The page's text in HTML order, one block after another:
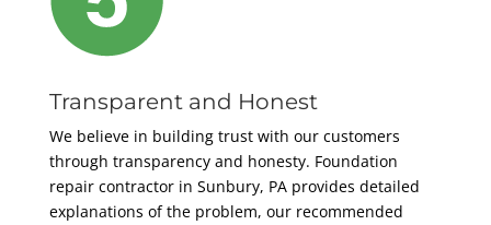
Transparent and Honest
We believe in building trust with our customers
through transparency and honesty. Foundation
repair contractor in Sunbury, PA provides detailed
explanations of the problem, our recommended